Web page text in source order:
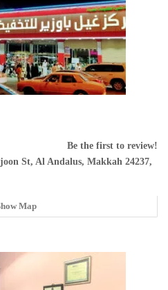
Be the first to review!
St, Al Andalus, Makkah 24237,
Map